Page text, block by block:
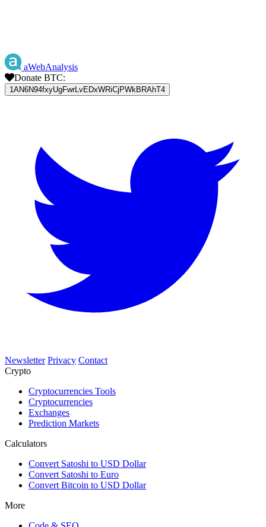
aWebAnalysis
Donate BTC:
1AN6N94fxyUgFwrLvEDxWRiCjPWkBRAhT4
Newsletter Privacy Contact
Crypto
Cryptocurrencies Tools
Cryptocurrencies
Exchanges
Prediction Markets
Calculators
Convert Satoshi to USD Dollar
Convert Satoshi to Euro
Convert Bitcoin to USD Dollar
More